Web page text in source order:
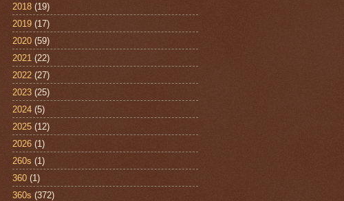
2018 (19)
2019 (17)
2020 (59)
2021 (22)
2022 (27)
2023 (25)
2024 (5)
2025 (12)
2026 (1)
260s (1)
360 (1)
360s (372)